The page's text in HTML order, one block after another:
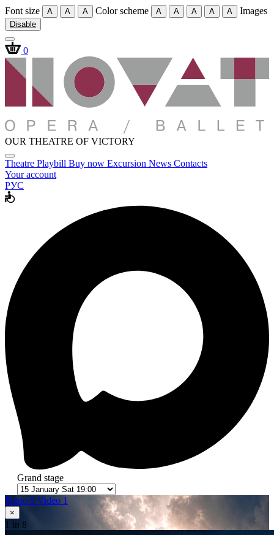
Font size A A A Color scheme A A A A A Images
Disable
0
OUR THEATRE OF VICTORY
Theatre Playbill Buy now Excursion News Contacts
Your account
РУС
Grand stage
Photo 8 Video 1
×
1 in 8